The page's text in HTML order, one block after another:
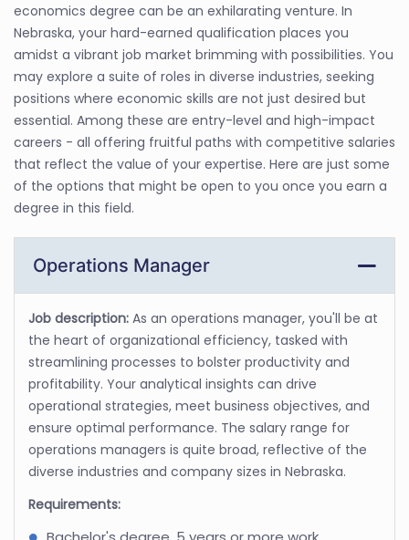
economics degree can be an exhilarating venture. In
Nebraska, your hard-earned qualification places you
amidst a vibrant job market brimming with possibilities. You
may explore a suite of roles in diverse industries, seeking
positions where economic skills are not just desired but
essential. Among these are entry-level and high-impact
careers - all offering fruitful paths with competitive salaries
that reflect the value of your expertise. Here are just some
of the options that might be open to you once you earn a
degree in this field.
Operations Manager
Job description: As an operations manager, you'll be at
the heart of organizational efficiency, tasked with
streamlining processes to bolster productivity and
profitability. Your analytical insights can drive
operational strategies, meet business objectives, and
ensure optimal performance. The salary range for
operations managers is quite broad, reflective of the
diverse industries and company sizes in Nebraska.
Requirements: